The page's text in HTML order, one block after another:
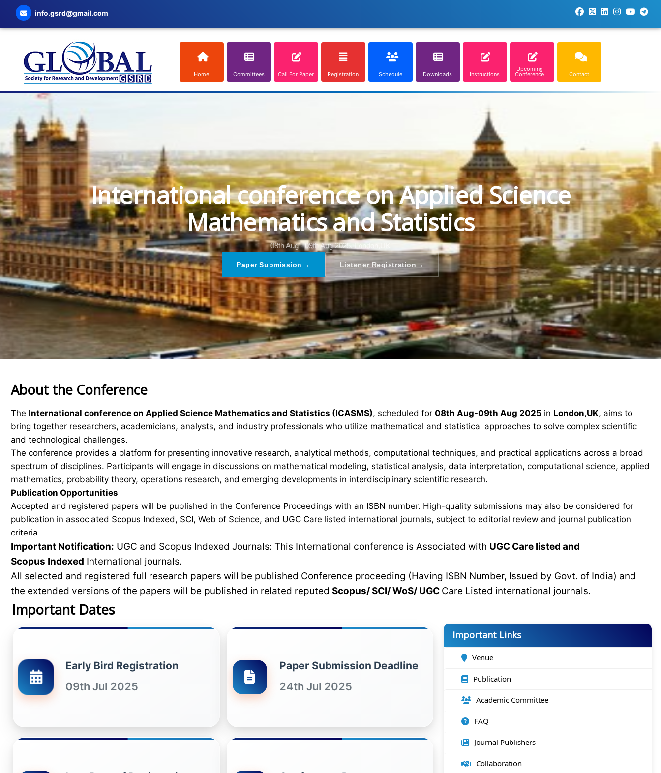
info.gsrd@gmail.com
Home Committees Call For Paper Registration Schedule Downloads Instructions
Upcoming
Conference Contact
International conference on Applied Science
Mathematics and Statistics
08th Aug - 09th Aug 2025,
Paper Submission → Listener Registration →
About the Conference
The International conference on Applied Science Mathematics and Statistics (ICASMS), scheduled for 08th Aug-09th Aug 2025 in London,UK, aims to
bring together researchers, academicians, analysts, and industry professionals who utilize mathematical and statistical approaches to solve complex scientific
and technological challenges.
The conference provides a platform for presenting innovative research, analytical methods, computational techniques, and practical applications across a broad
spectrum of disciplines. Participants will engage in discussions on mathematical modeling, statistical analysis, data interpretation, computational science, applied
mathematics, probability theory, operations research, and emerging developments in interdisciplinary scientific research.
Publication Opportunities
Accepted and registered papers will be published in the Conference Proceedings with an ISBN number. High-quality submissions may also be considered for
publication in associated Scopus Indexed, SCI, Web of Science, and UGC Care listed international journals, subject to editorial review and journal publication
criteria.
Important Notification: UGC and Scopus Indexed Journals: This International conference is Associated with UGC Care listed and
Scopus Indexed International journals.
All selected and registered full research papers will be published Conference proceeding (Having ISBN Number, Issued by Govt. of India) and
the extended versions of the papers will be published in related reputed Scopus/ SCI/ WoS/ UGC Care Listed international journals.
Important Dates
Early Bird Registration
09th Jul 2025
Paper Submission Deadline
24th Jul 2025
Important Links
Venue
Publication
Academic Committee
FAQ
Journal Publishers
Collaboration